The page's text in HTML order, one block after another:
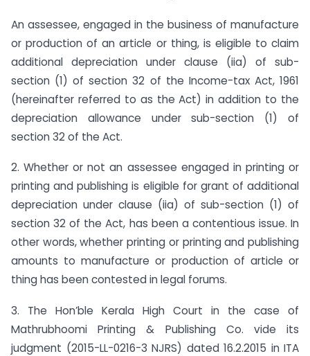
An assessee, engaged in the business of manufacture
or production of an article or thing, is eligible to claim
additional depreciation under clause (iia) of sub-
section (1) of section 32 of the Income-tax Act, 1961
(hereinafter referred to as the Act) in addition to the
depreciation allowance under sub-section (1) of
section 32 of the Act.
2. Whether or not an assessee engaged in printing or
printing and publishing is eligible for grant of additional
depreciation under clause (iia) of sub-section (1) of
section 32 of the Act, has been a contentious issue. In
other words, whether printing or printing and publishing
amounts to manufacture or production of article or
thing has been contested in legal forums.
3. The Hon’ble Kerala High Court in the case of
Mathrubhoomi Printing & Publishing Co. vide its
judgment (2015-LL-0216-3 NJRS) dated 16.2.2015 in ITA